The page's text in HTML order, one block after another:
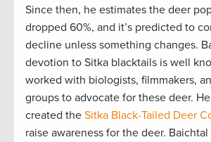
Since then, he estimates the deer
dropped 60%, and it’s predicted to
decline unless something changes.
devotion to Sitka blacktails is well
worked with biologists, filmmakers,
groups to advocate for these deer.
created the Sitka Black-Tailed Deer
raise awareness for the deer. Baichtal